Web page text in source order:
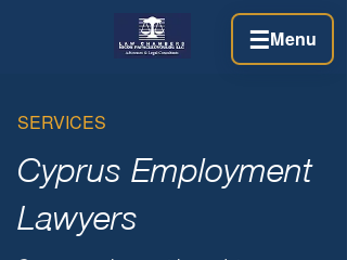
SERVICES
Cyprus Employment
Lawyers
☰Menu